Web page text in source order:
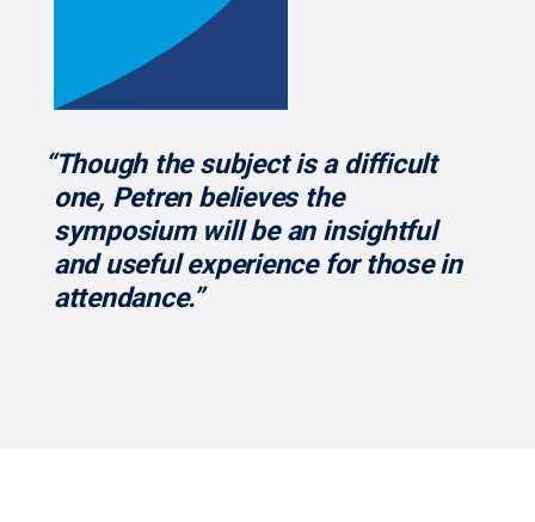
“Though the subject is a difficult
one, Petren believes the
symposium will be an insightful
and useful experience for those in
attendance.”